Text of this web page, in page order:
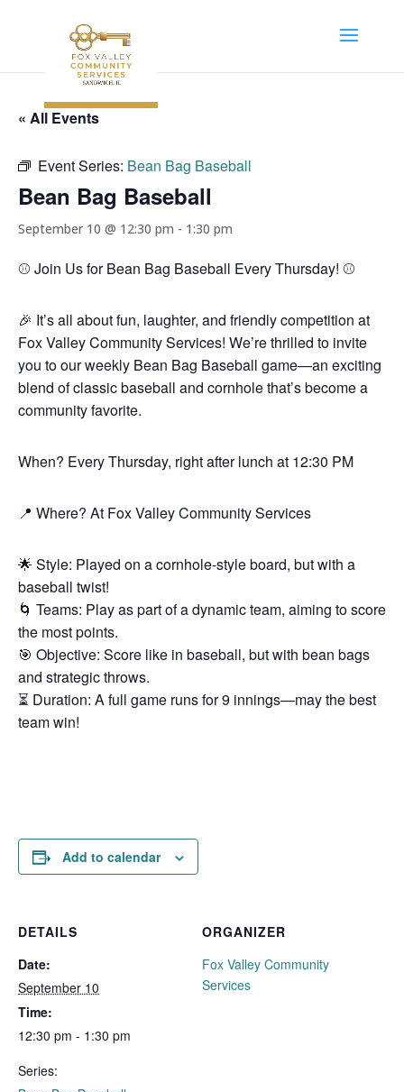
« All Events
Event Series: Bean Bag Baseball
Bean Bag Baseball
September 10 @ 12:30 pm - 1:30 pm
⚾️ Join Us for Bean Bag Baseball Every Thursday! ⚾️
🎉 It’s all about fun, laughter, and friendly competition at
Fox Valley Community Services! We’re thrilled to invite
you to our weekly Bean Bag Baseball game—an exciting
blend of classic baseball and cornhole that’s become a
community favorite.
When? Every Thursday, right after lunch at 12:30 PM
📍 Where? At Fox Valley Community Services
🌟 Style: Played on a cornhole-style board, but with a
baseball twist!
🌀 Teams: Play as part of a dynamic team, aiming to score
the most points.
🎯 Objective: Score like in baseball, but with bean bags
and strategic throws.
⏳ Duration: A full game runs for 9 innings—may the best
team win!
Add to calendar
DETAILS
Date:
September 10
Time:
12:30 pm - 1:30 pm
Series:
ORGANIZER
Fox Valley Community
Services